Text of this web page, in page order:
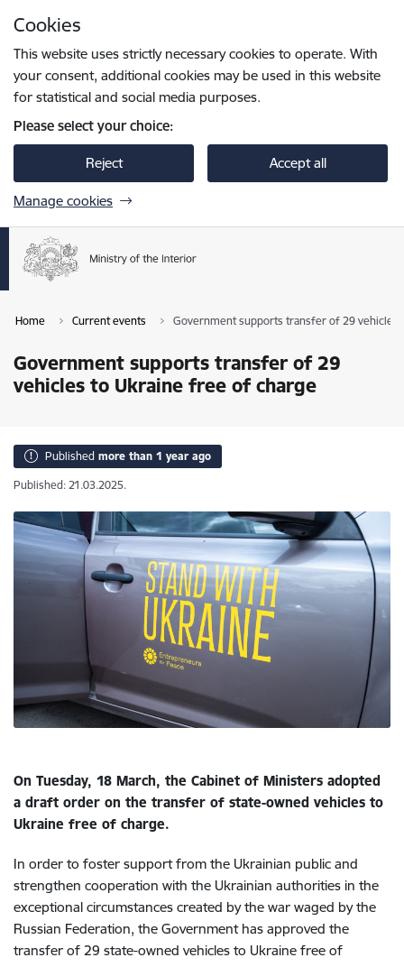
Cookies
This website uses strictly necessary cookies to operate. With
your consent, additional cookies may be used in this website
for statistical and social media purposes.
Please select your choice:
Reject Accept all
Manage cookies
Home Current events Government supports transfer of 29 vehicles
Government supports transfer of 29
vehicles to Ukraine free of charge
Published more than 1 year ago
Published: 21.03.2025.
On Tuesday, 18 March, the Cabinet of Ministers adopted
a draft order on the transfer of state-owned vehicles to
Ukraine free of charge.
In order to foster support from the Ukrainian public and
strengthen cooperation with the Ukrainian authorities in the
exceptional circumstances created by the war waged by the
Russian Federation, the Government has approved the
transfer of 29 state-owned vehicles to Ukraine free of